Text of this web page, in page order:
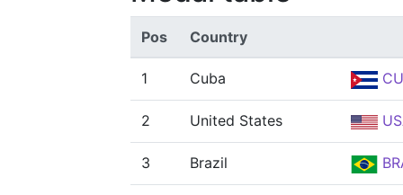
Pos Country
1 Cuba
2 United States
3 Brazil